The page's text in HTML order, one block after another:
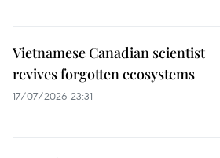
Vietnamese Canadian scientist
revives forgotten ecosystems
17/07/2026 23:31